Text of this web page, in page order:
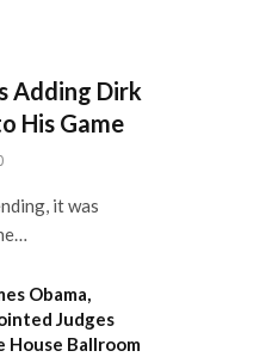
Adding Dirk
His Game
it was
Obama,
Judges
House Ballroom